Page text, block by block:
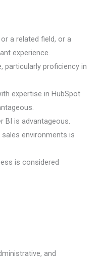
a related field, or a
experience.
particularly proficiency in
expertise in HubSpot
BI is advantageous.
environments is
is considered
and